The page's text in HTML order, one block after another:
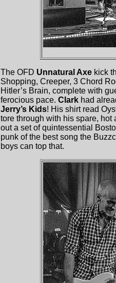
The OFD Unnatural Axe kick
Shopping, Creeper, 3 Chord
Hitler’s Brain, complete with
ferocious pace. Clark had
Jerry’s Kids! His shirt read
tore through with his spare, hot
out a set of quintessential
punk of the best song the
boys can top that.